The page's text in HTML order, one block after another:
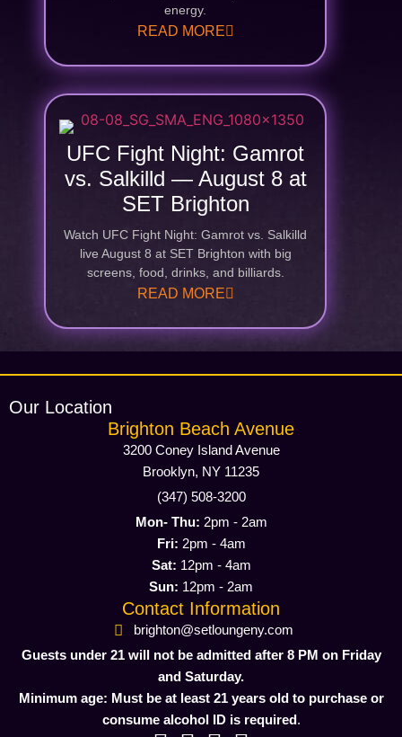
energy.
READ MORE
UFC Fight Night: Gamrot
vs. Salkilld — August 8 at
SET Brighton
Watch UFC Fight Night: Gamrot vs. Salkilld
live August 8 at SET Brighton with big
screens, food, drinks, and billiards.
READ MORE
Our Location
Brighton Beach Avenue
3200 Coney Island Avenue
Brooklyn, NY 11235
(347) 508-3200
Mon- Thu: 2pm - 2am
Fri: 2pm - 4am
Sat: 12pm - 4am
Sun: 12pm - 2am
Contact Information
brighton@setloungeny.com
Guests under 21 will not be admitted after 8 PM on Friday
and Saturday.
Minimum age: Must be at least 21 years old to purchase or
consume alcohol ID is required.